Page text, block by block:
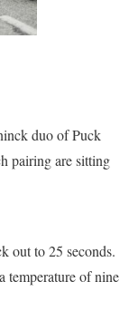
duo of Puck
pairing are sitting
out to 25 seconds.
temperature of nine